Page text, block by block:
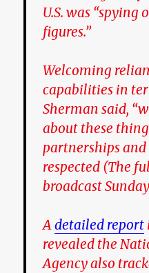
U.S. was
figures.”
Welcoming
capabilities in
Sherman said,
about these
partnerships
respected (The
broadcast
Adetailed report
revealed the
Agency also